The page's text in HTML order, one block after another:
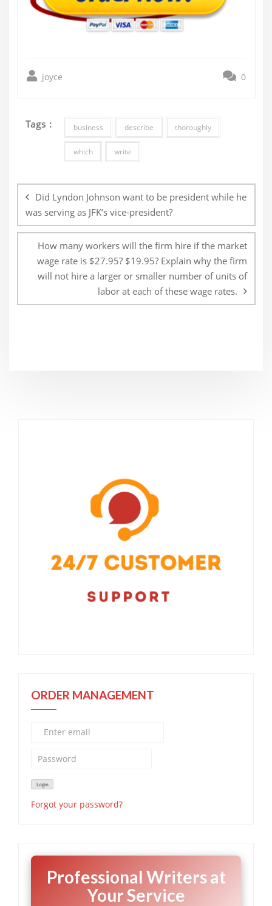
joyce 0
Tags : business describe thoroughly
which write
navigation
Did Lyndon Johnson want to be president while he
was serving as JFK’s vice-president?
How many workers will the firm hire if the market
wage rate is $27.95? $19.95? Explain why the firm
will not hire a larger or smaller number of units of
labor at each of these wage rates.
ORDER MANAGEMENT
Forgot your password?
Professional Writers at
Your Service